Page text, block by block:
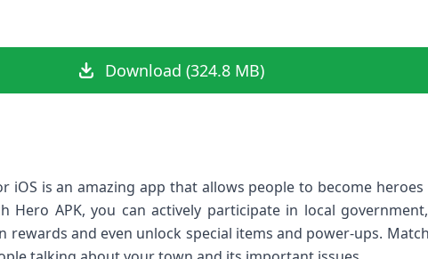
Download (324.8 MB)
iOS is an amazing app that allows people to become
Hero APK, you can actively participate in local
rewards and even unlock special items and power-ups.